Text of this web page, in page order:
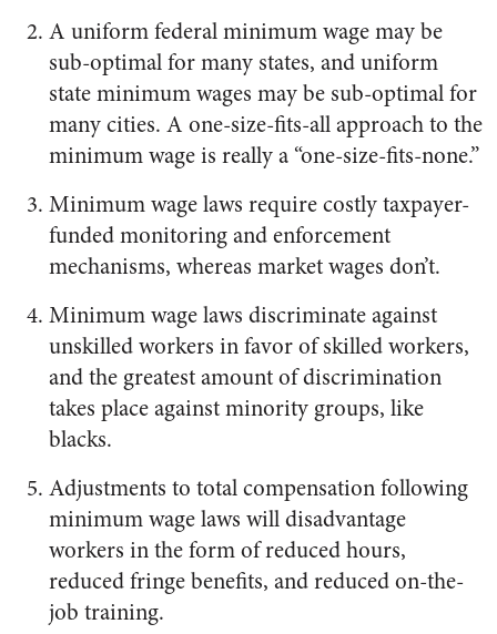
A uniform federal minimum wage may be
sub-optimal for many states, and uniform
state minimum wages may be sub-optimal for
many cities. A one-size-fits-all approach to the
minimum wage is really a “one-size-fits-none.”
Minimum wage laws require costly taxpayer-
funded monitoring and enforcement
mechanisms, whereas market wages don’t.
Minimum wage laws discriminate against
unskilled workers in favor of skilled workers,
and the greatest amount of discrimination
takes place against minority groups, like
blacks.
Adjustments to total compensation following
minimum wage laws will disadvantage
workers in the form of reduced hours,
reduced fringe benefits, and reduced on-the-
job training.